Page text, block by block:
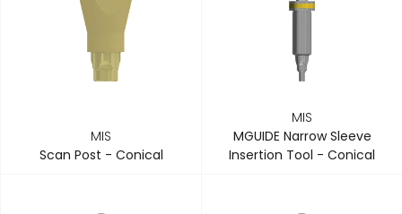
MIS
Scan Post - Conical
MIS
MGUIDE Narrow Sleeve
Insertion Tool - Conical